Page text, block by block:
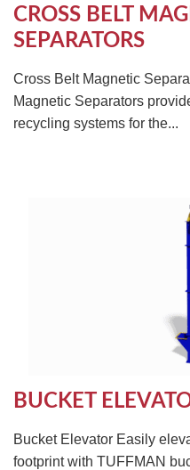
CROSS BELT
SEPARATORS
Cross Belt Magnetic
Magnetic Separators
recycling systems for the...
BUCKET
Bucket Elevator Easily
footprint with TUFFMAN